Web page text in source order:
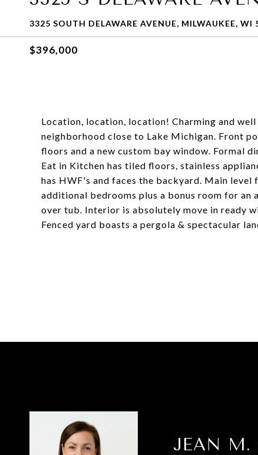
3325 SOUTH DELAWARE AVENUE, MILWAUKEE, WI
$396,000
Location, location, location! Charming and
neighborhood close to Lake Michigan. Front
floors and a new custom bay window. Formal
Eat in Kitchen has tiled floors, stainless
has HWF's and faces the backyard. Main
additional bedrooms plus a bonus room for an
over tub. Interior is absolutely move in ready
Fenced yard boasts a pergola & spectacular
JEAN M.